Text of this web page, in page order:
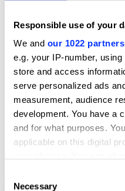
Responsible use of your
We and our 1022 partners
e.g. your IP-number,
store and access
serve personalized ads
measurement, audience
development. You have a
and for what purposes.
applicable on this digital
the Privacy trigger icon.
Selection
Necessary
1998 Annual Report & Accounts